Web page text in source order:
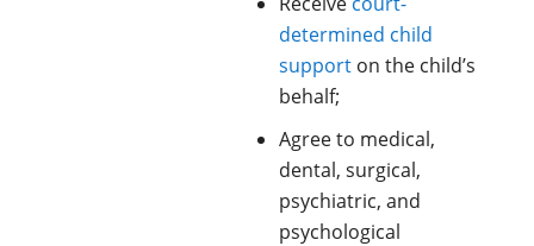
determined child
support on the child’s
behalf;
Agree to medical,
dental, surgical,
psychiatric, and
psychological